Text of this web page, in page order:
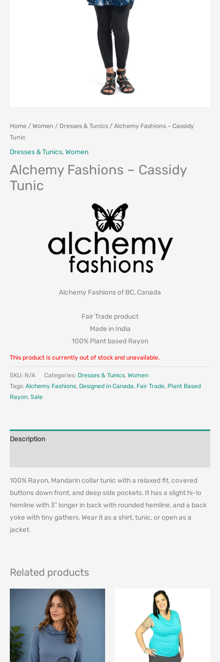
Home / Women / Dresses & Tunics / Alchemy Fashions – Cassidy
Tunic
Dresses & Tunics,Women
Alchemy Fashions – Cassidy
Tunic
Alchemy Fashions of BC, Canada
Fair Trade product
Made in India
100% Plant based Rayon
This product is currently out of stock and unavailable.
SKU: N/A Categories: Dresses & Tunics, Women
Tags: Alchemy Fashions, Designed in Canada, Fair Trade, Plant Based
Rayon, Sale
Description
100% Rayon, Mandarin collar tunic with a relaxed fit, covered
buttons down front, and deep side pockets. It has a slight hi-lo
hemline with 3” longer in back with rounded hemline, and a back
yoke with tiny gathers. Wear it as a shirt, tunic, or open as a
jacket.
Related products